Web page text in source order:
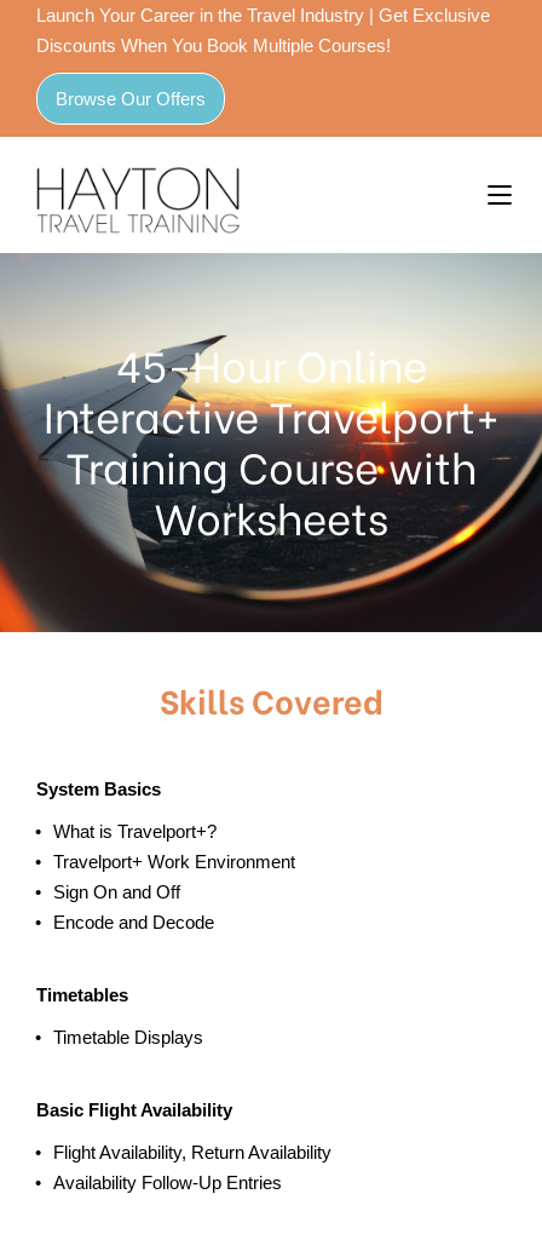
Launch Your Career in the Travel Industry | Get Exclusive
Discounts When You Book Multiple Courses!
Browse Our Offers
45-Hour Online
Interactive Travelport+
Training Course with
Worksheets
Skills Covered
System Basics
What is Travelport+?
Travelport+ Work Environment
Sign On and Off
Encode and Decode
Timetables
Timetable Displays
Basic Flight Availability
Flight Availability, Return Availability
Availability Follow-Up Entries